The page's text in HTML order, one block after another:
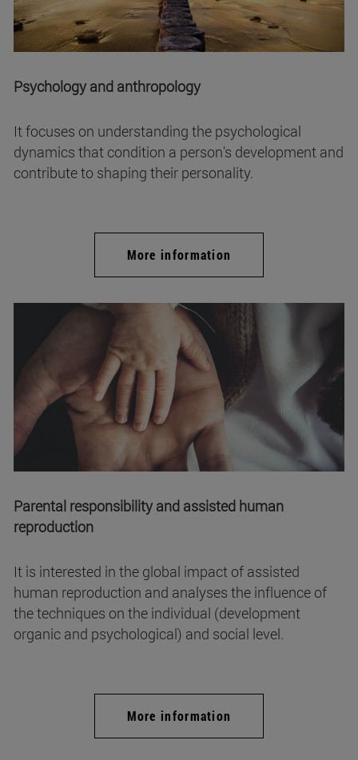
Psychology and anthropology
It focuses on understanding the psychological
dynamics that condition a person's development and
contribute to shaping their personality.
More information
Parental responsibility and assisted human
reproduction
It is interested in the global impact of assisted
human reproduction and analyses the influence of
the techniques on the individual (development
organic and psychological) and social level.
More information